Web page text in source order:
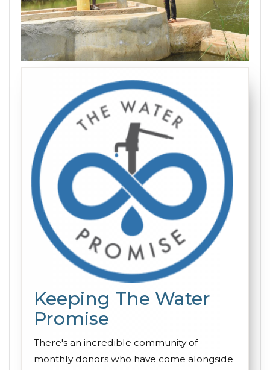
Keeping The Water
Promise
There's an incredible community of
monthly donors who have come alongside